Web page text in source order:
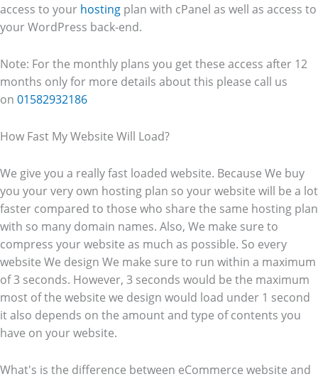
access to your hosting plan with cPanel as well as access to
your WordPress back-end.
Note: For the monthly plans you get these access after 12
months only for more details about this please call us
on 01582932186
How Fast My Website Will Load?
We give you a really fast loaded website. Because We buy
you your very own hosting plan so your website will be a lot
faster compared to those who share the same hosting plan
with so many domain names. Also, We make sure to
compress your website as much as possible. So every
website We design We make sure to run within a maximum
of 3 seconds. However, 3 seconds would be the maximum
most of the website we design would load under 1 second
it also depends on the amount and type of contents you
have on your website.
What's is the difference between eCommerce website and